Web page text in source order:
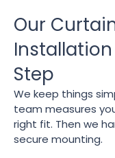
Our
Step
We keep things
team measures
right fit. Then we
secure mounting.